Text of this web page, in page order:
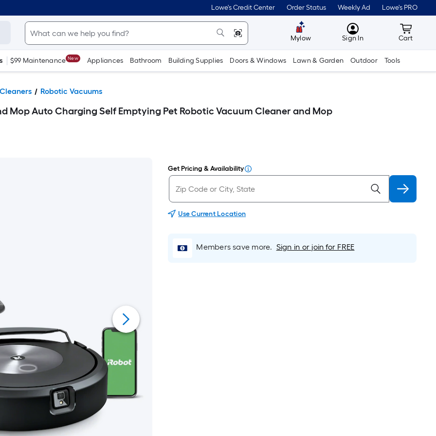
Lowe's Credit Center Order Status Weekly Ad Lowe's PRO
Mylow MyLowes
Sign In Cart
Cart
$99 Maintenance New Appliances Bathroom Building Supplies Doors & Windows Lawn & Garden Outdoor Tools
Robotic Vacuums
Mop Auto Charging Self Emptying Pet Robotic Vacuum Cleaner and Mop
Get Pricing & Availability
Use Current Location
Members save more. Sign in or join for FREE